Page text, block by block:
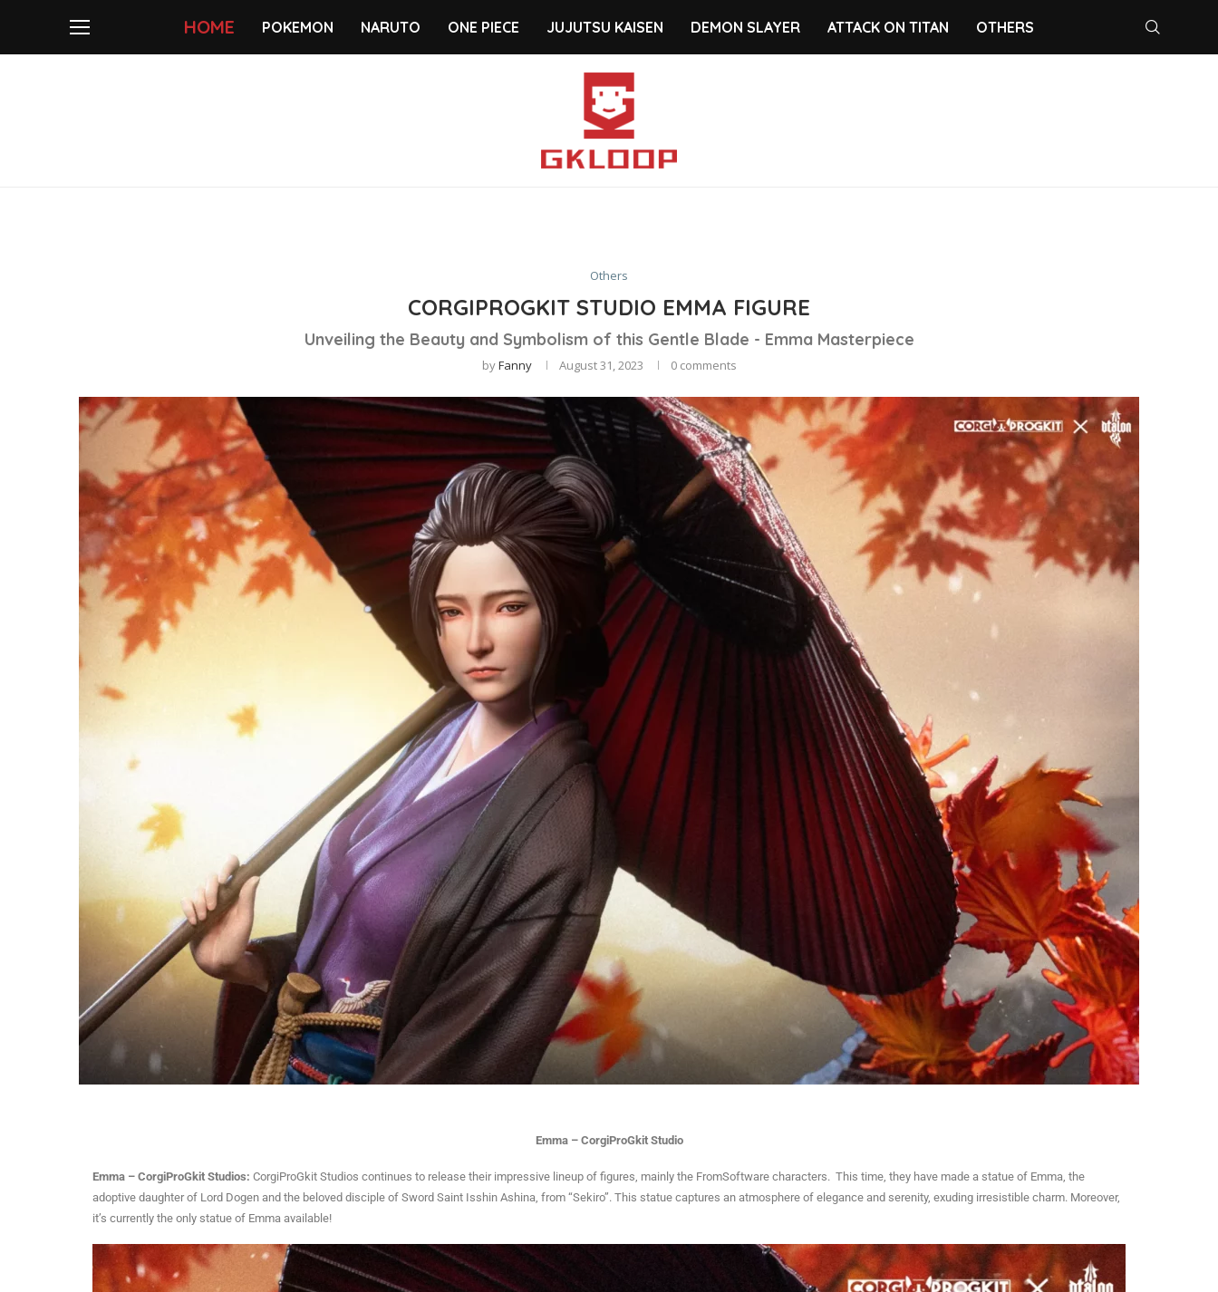
HOME POKEMON NARUTO ONE PIECE JUJUTSU KAISEN DEMON SLAYER ATTACK ON TITAN OTHERS
Others
CORGIPROGKIT STUDIO EMMA FIGURE
Unveiling the Beauty and Symbolism of this Gentle Blade - Emma Masterpiece
byFanny August 31, 2023 0 comments
Emma – CorgiProGkit Studio
Emma – CorgiProGkit Studios: CorgiProGkit Studios continues to release their impressive lineup of figures, mainly the FromSoftware characters. This time, they have made a statue of Emma, the
adoptive daughter of Lord Dogen and the beloved disciple of Sword Saint Isshin Ashina, from “Sekiro”. This statue captures an atmosphere of elegance and serenity, exuding irresistible charm. Moreover,
it’s currently the only statue of Emma available!